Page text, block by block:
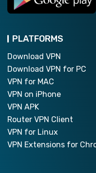
PLATFORMS
Download VPN
Download VPN for PC
VPN for MAC
VPN on iPhone
VPN APK
Router VPN Client
VPN for Linux
VPN Extensions for